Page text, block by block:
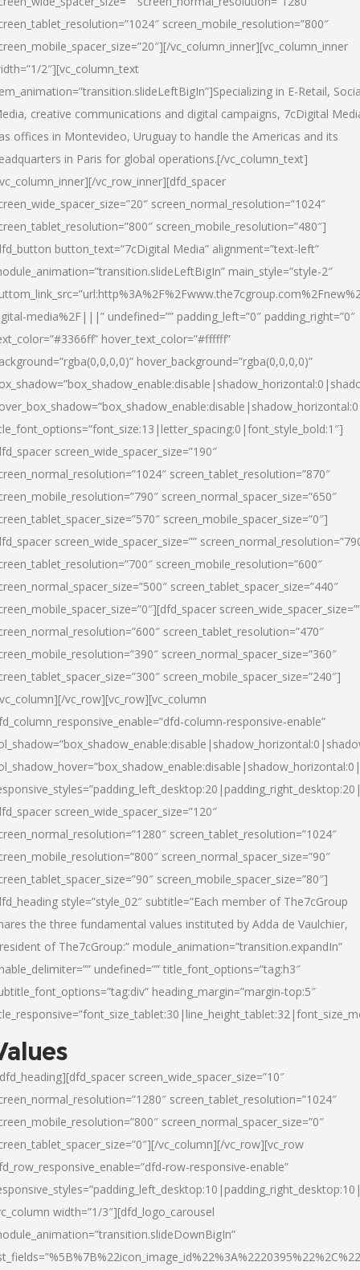
screen_mobile_resolution=”800″
vc_column_inner][vc_column_inner
2″][vc_column_text
in E-Retail,
creative communications and digital campaigns, 7cDigital
offices in Montevideo, Uruguay to handle the Americas and its
in Paris for global operations.[/vc_column_text]
vc_row_inner][dfd_spacer
screen_normal_resolution=”1024″
screen_mobile_resolution=”480″]
button_text=”7cDigital Media” alignment=”text-left”
main_style=”style-2″
media%2F|||” undefined=”” padding_left=”0″ padding_right=”0″
hover_text_color=”#ffffff”
hover_background=”rgba(0,0,0,0)”
screen_wide_spacer_size=”190″
screen_tablet_resolution=”870″
screen_normal_spacer_size=”650″
screen_mobile_spacer_size=”0″]
screen_wide_spacer_size=””
screen_mobile_resolution=”600″
screen_tablet_spacer_size=”440″
screen_tablet_resolution=”470″
screen_normal_spacer_size=”360″
screen_mobile_spacer_size=”240″]
vc_row][vc_row][vc_column
column-responsive-enable”
screen_wide_spacer_size=”120″
screen_tablet_resolution=”1024″
screen_normal_spacer_size=”90″
screen_mobile_spacer_size=”80″]
style=”style_02″ subtitle=”Each member of The7cGroup
the three fundamental values instituted by Adda de Vaulchier,
of The7cGroup:” module_animation=”transition.expandIn”
undefined=”” title_font_options=”tag:h3″
heading_margin=”margin-top:5″
screen_wide_spacer_size=”10″
screen_tablet_resolution=”1024″
screen_normal_spacer_size=”0″
vc_column][/vc_row][vc_row
row-responsive-enable”
width=”1/3″][dfd_logo_carousel